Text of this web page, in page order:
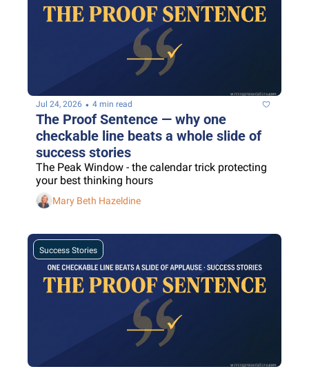
Jul 24, 2026 • 4 min read
The Proof Sentence — why one
checkable line beats a whole slide of
success stories
The Peak Window - the calendar trick protecting
your best thinking hours
Mary Beth Hazeldine
Success Stories